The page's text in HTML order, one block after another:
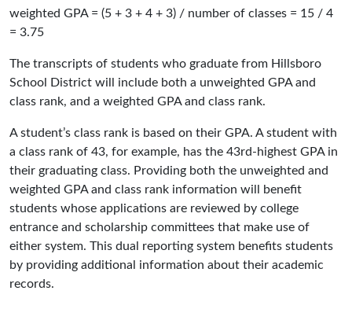
weighted GPA = (5 + 3 + 4 + 3) / number of classes = 15 / 4
= 3.75
The transcripts of students who graduate from Hillsboro
School District will include both a unweighted GPA and
class rank, and a weighted GPA and class rank.
A student’s class rank is based on their GPA. A student with
a class rank of 43, for example, has the 43rd-highest GPA in
their graduating class. Providing both the unweighted and
weighted GPA and class rank information will benefit
students whose applications are reviewed by college
entrance and scholarship committees that make use of
either system. This dual reporting system benefits students
by providing additional information about their academic
records.